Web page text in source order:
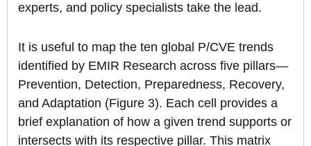
experts, and policy specialists take the lead.
It is useful to map the ten global P/CVE trends
identified by EMIR Research across five pillars—
Prevention, Detection, Preparedness, Recovery,
and Adaptation (Figure 3). Each cell provides a
brief explanation of how a given trend supports or
intersects with its respective pillar. This matrix